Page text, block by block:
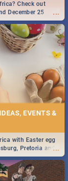
...
Check out
December 25
EVENTS &
...
with Easter egg
Pretoria and
some ideas below.